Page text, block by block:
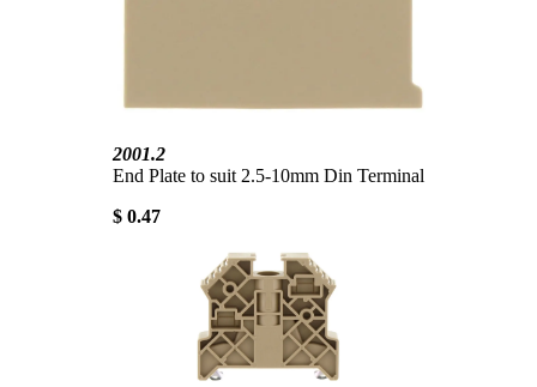
2001.2
End Plate to suit 2.5-10mm Din Terminal
$ 0.47